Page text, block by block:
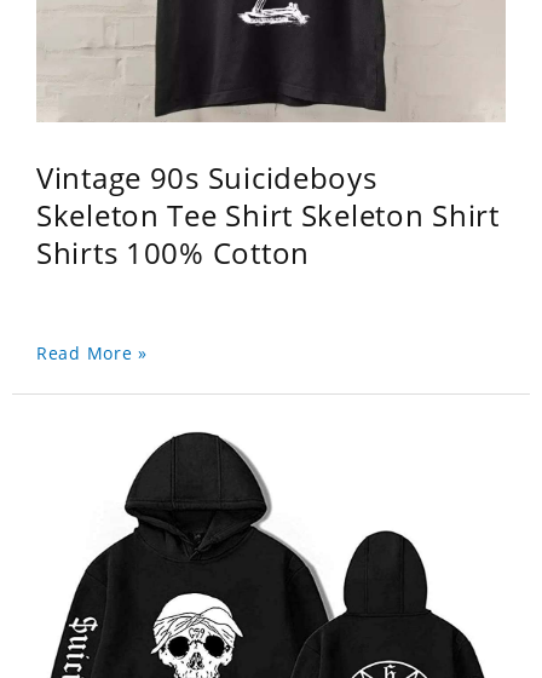
Vintage 90s Suicideboys
Skeleton Tee Shirt Skeleton Shirt
Shirts 100% Cotton
Read More »